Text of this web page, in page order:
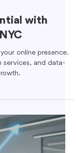
with
online presence.
services, and data-